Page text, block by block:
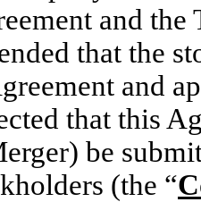
and
that the
and
that this
be
(the “